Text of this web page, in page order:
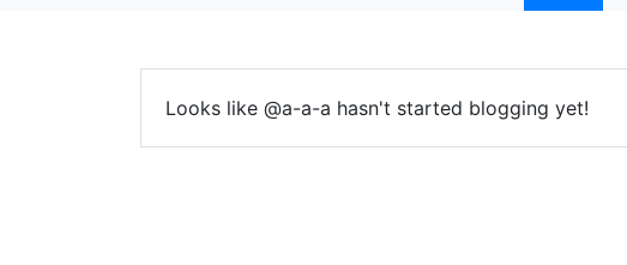
Looks like @a-a-a hasn't started blogging yet!